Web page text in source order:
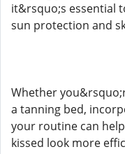
it&rsquo;s essential
sun protection and
Whether
a tanning bed,
your routine can
kissed look more